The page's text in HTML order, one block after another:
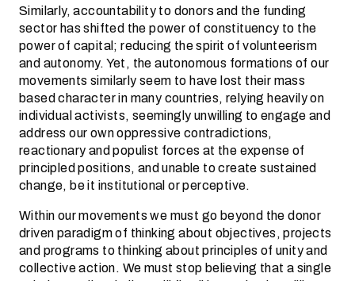
Similarly, accountability to donors and the funding
sector has shifted the power of constituency to the
power of capital; reducing the spirit of volunteerism
and autonomy. Yet, the autonomous formations of our
movements similarly seem to have lost their mass
based character in many countries, relying heavily on
individual activists, seemingly unwilling to engage and
address our own oppressive contradictions,
reactionary and populist forces at the expense of
principled positions, and unable to create sustained
change, be it institutional or perceptive.
Within our movements we must go beyond the donor
driven paradigm of thinking about objectives, projects
and programs to thinking about principles of unity and
collective action. We must stop believing that a single